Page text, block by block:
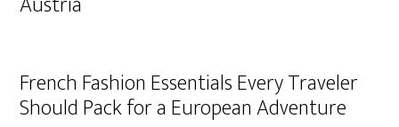
French Fashion Essentials Every Traveler
Should Pack for a European Adventure